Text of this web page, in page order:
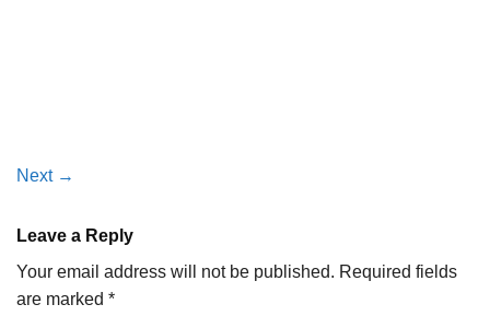
Next →
Leave a Reply
Your email address will not be published. Required fields
are marked *